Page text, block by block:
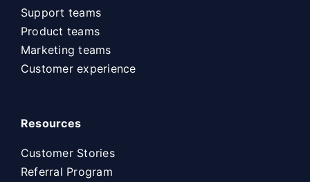
Support teams
Product teams
Marketing teams
Customer experience
Resources
Customer Stories
Referral Program